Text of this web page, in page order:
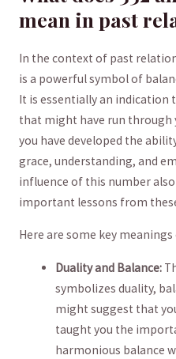
mean in​ past
In the context ⁢of⁢ past
is a powerful symbol of
It is essentially an indication
that‍ might have run through
you have developed the
grace, understanding, and
influence of​ this number
important​ lessons from
Here ⁣are some key
Duality⁤ and Balance:
symbolizes duality,
might suggest ⁤that
‌taught you the
harmonious balance